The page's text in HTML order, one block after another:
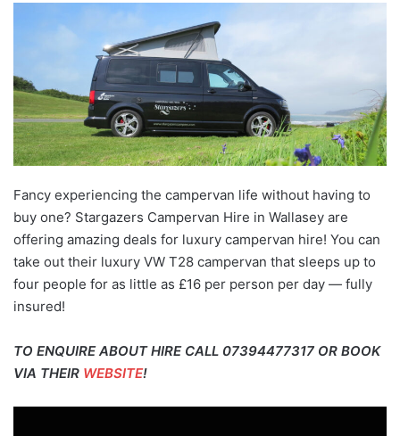
Fancy experiencing the campervan life without having to
buy one? Stargazers Campervan Hire in Wallasey are
offering amazing deals for luxury campervan hire! You can
take out their luxury VW T28 campervan that sleeps up to
four people for as little as £16 per person per day — fully
insured!
TO ENQUIRE ABOUT HIRE CALL 07394477317 OR BOOK
VIA THEIR WEBSITE!